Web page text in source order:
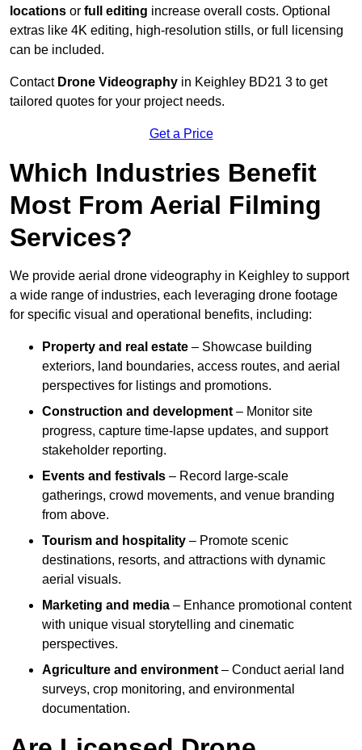
locations or full editing increase overall costs. Optional
extras like 4K editing, high-resolution stills, or full licensing
can be included.
Contact Drone Videography in Keighley BD21 3 to get
tailored quotes for your project needs.
Get a Price
Which Industries Benefit
Most From Aerial Filming
Services?
We provide aerial drone videography in Keighley to support
a wide range of industries, each leveraging drone footage
for specific visual and operational benefits, including:
Property and real estate – Showcase building
exteriors, land boundaries, access routes, and aerial
perspectives for listings and promotions.
Construction and development – Monitor site
progress, capture time-lapse updates, and support
stakeholder reporting.
Events and festivals – Record large-scale
gatherings, crowd movements, and venue branding
from above.
Tourism and hospitality – Promote scenic
destinations, resorts, and attractions with dynamic
aerial visuals.
Marketing and media – Enhance promotional content
with unique visual storytelling and cinematic
perspectives.
Agriculture and environment – Conduct aerial land
surveys, crop monitoring, and environmental
documentation.